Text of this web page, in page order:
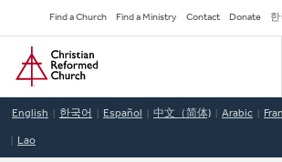
to
main
content
Secondary
Navigation
Find a Church Find a Ministry Contact Donate 한
Home
English 한국어 Español 中文（简体) Arabic
Lao